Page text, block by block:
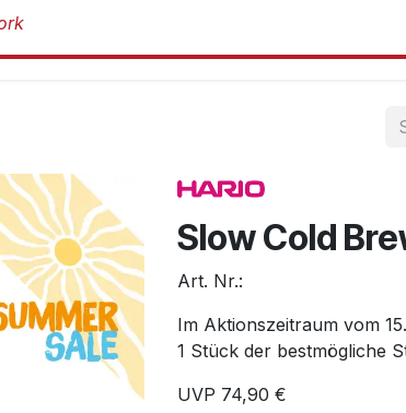
Slow Cold
Art. Nr.:
Im Aktionszeitraum vom
1 Stück der bestmögliche
UVP 74,90 €